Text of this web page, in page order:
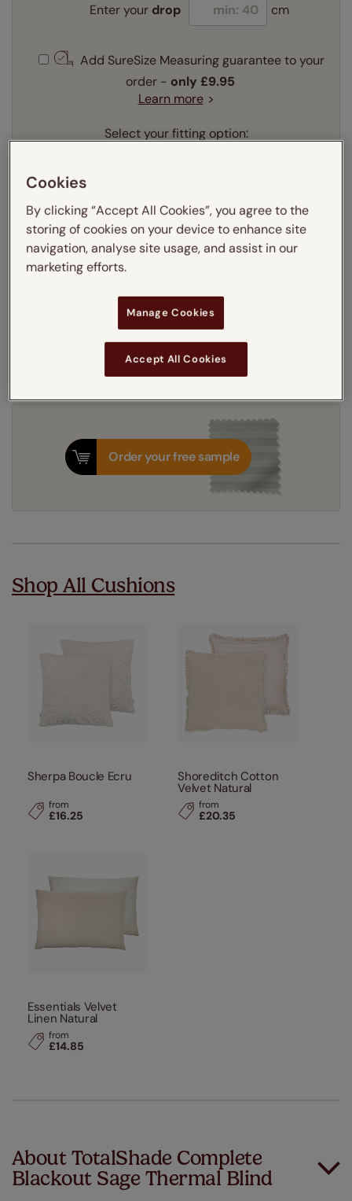
Enter your drop cm
Add SureSize Measuring guarantee to your
order - only £9.95
Learn more
Select your fitting option:
Get an instant price
Dispatched in
Next Working Day Delivery Available
nowfor delivery onTuesday, 11 August
T&Cs apply
Order your free sample
Shop All Cushions
Sherpa Boucle Ecru
from
£16.25
Shoreditch Cotton
Velvet Natural
from
£20.35
Essentials Velvet
Linen Natural
from
£14.85
About TotalShade Complete
Blackout Sage Thermal Blind
Cookies
By clicking “Accept All Cookies”, you agree to the
storing of cookies on your device to enhance site
navigation, analyse site usage, and assist in our
marketing efforts.
Manage Cookies
Accept All Cookies